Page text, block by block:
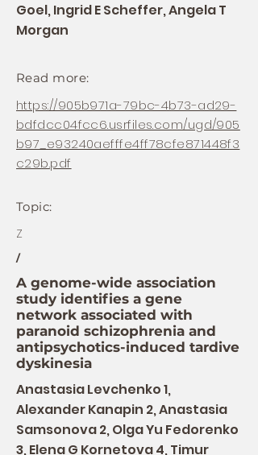
Goel, Ingrid E Scheffer, Angela T
Morgan
Read more:
https://905b971a-79bc-4b73-ad29-
bdfdcc04fcc6.usrfiles.com/ugd/905
b97_e93240aefffe4ff78cfe871448f3
c29b.pdf
Topic:
Z
/
A genome-wide association
study identifies a gene
network associated with
paranoid schizophrenia and
antipsychotics-induced tardive
dyskinesia
Anastasia Levchenko 1,
Alexander Kanapin 2, Anastasia
Samsonova 2, Olga Yu Fedorenko
3, Elena G Kornetova 4, Timur